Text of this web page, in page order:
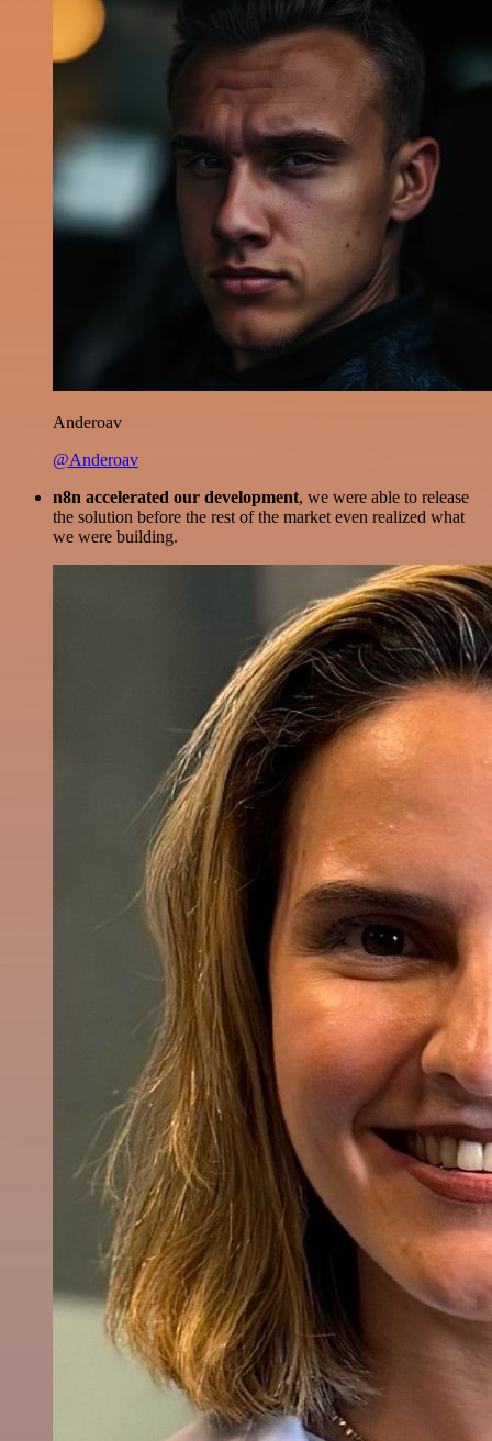
Anderoav
@Anderoav
n8n accelerated our development, we were able to release
the solution before the rest of the market even realized what
we were building.